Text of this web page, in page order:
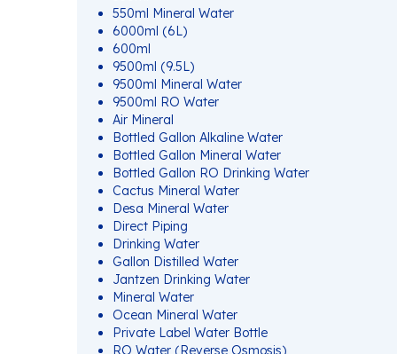
550ml Mineral Water
6000ml (6L)
600ml
9500ml (9.5L)
9500ml Mineral Water
9500ml RO Water
Air Mineral
Bottled Gallon Alkaline Water
Bottled Gallon Mineral Water
Bottled Gallon RO Drinking Water
Cactus Mineral Water
Desa Mineral Water
Direct Piping
Drinking Water
Gallon Distilled Water
Jantzen Drinking Water
Mineral Water
Ocean Mineral Water
Private Label Water Bottle
RO Water (Reverse Osmosis)